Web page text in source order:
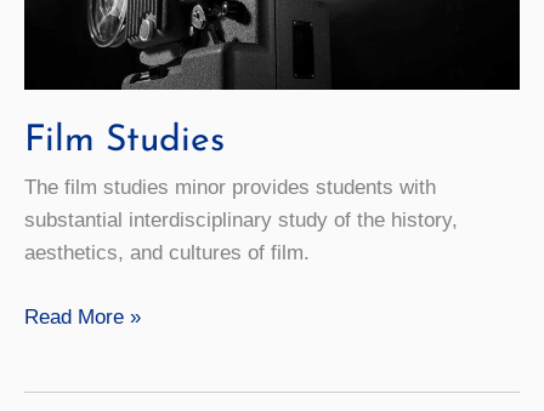
Film Studies
The film studies minor provides students with
substantial interdisciplinary study of the history,
aesthetics, and cultures of film.
Film
Read More »